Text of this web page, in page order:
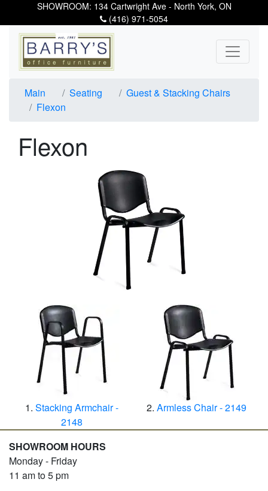
SHOWROOM: 134 Cartwright Ave - North York, ON
(416) 971-5054
Main Seating
Guest & Stacking Chairs
Flexon
Flexon
Stacking Armchair -
2148
Armless Chair - 2149
SHOWROOM HOURS
Monday - Friday
11 am to 5 pm